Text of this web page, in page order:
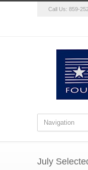
Call Us: 859-
July